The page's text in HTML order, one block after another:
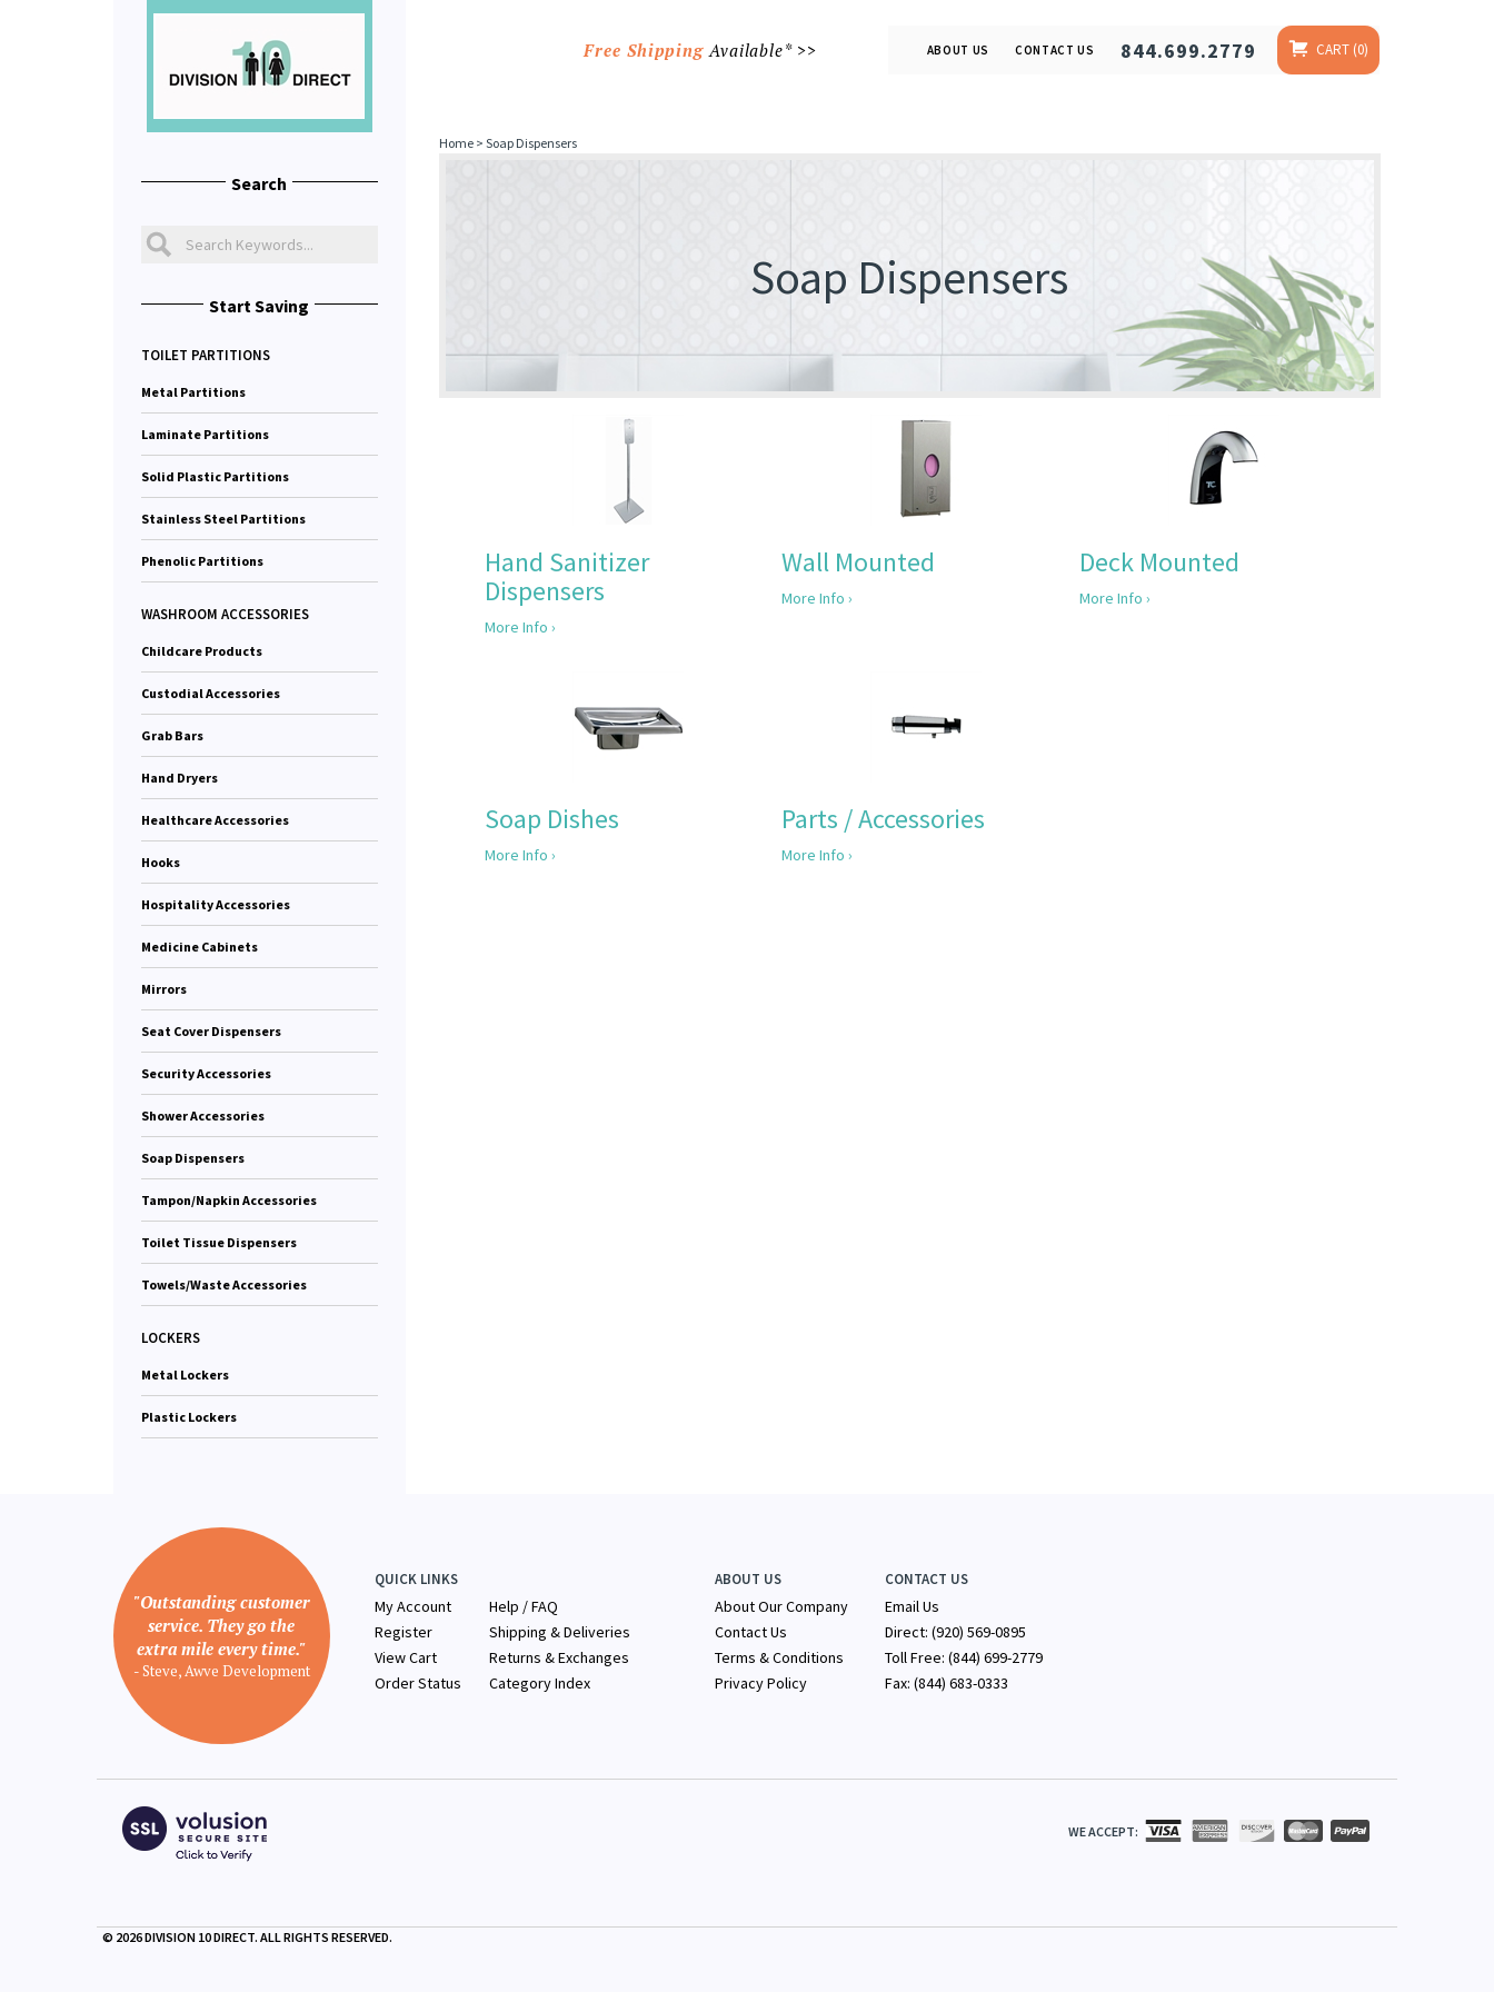
Free Shipping Available* >> ABOUT US CONTACT US 844.699.2779 CART 0
Search
Start Saving
TOILET PARTITIONS
Metal Partitions
Laminate Partitions
Solid Plastic Partitions
Stainless Steel Partitions
Phenolic Partitions
WASHROOM ACCESSORIES
Childcare Products
Custodial Accessories
Grab Bars
Hand Dryers
Healthcare Accessories
Hooks
Hospitality Accessories
Medicine Cabinets
Mirrors
Seat Cover Dispensers
Security Accessories
Shower Accessories
Soap Dispensers
Tampon/Napkin Accessories
Toilet Tissue Dispensers
Towels/Waste Accessories
LOCKERS
Metal Lockers
Plastic Lockers
Home> Soap Dispensers
Soap Dispensers
Hand Sanitizer
Dispensers
More Info ›
Wall Mounted
More Info ›
Deck Mounted
More Info ›
Soap Dishes
More Info ›
Parts / Accessories
More Info ›
"Outstanding customer
service. They go the
extra mile every time."
- Steve, Awve Development
QUICK LINKS
My Account
Register
View Cart
Order Status
Help / FAQ
Shipping & Deliveries
Returns & Exchanges
Category Index
ABOUT US
About Our Company
Contact Us
Terms & Conditions
Privacy Policy
CONTACT US
Email Us
Direct: (920) 569-0895
Toll Free: (844) 699-2779
Fax: (844) 683-0333
WE ACCEPT:
© 2026DIVISION 10 DIRECT. ALL RIGHTS RESERVED.